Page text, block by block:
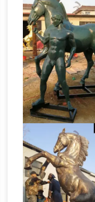
Sculptures For
Sculptures For
equestrian bronze
simply a horse
& Sales on Metal
great deals on
minimalist metal
profile is the …
your sale …Metal
Sculptures, Life-
in Steel “My work
movement,
Horses are